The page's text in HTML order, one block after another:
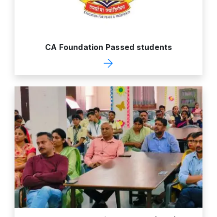
CA Foundation Passed students